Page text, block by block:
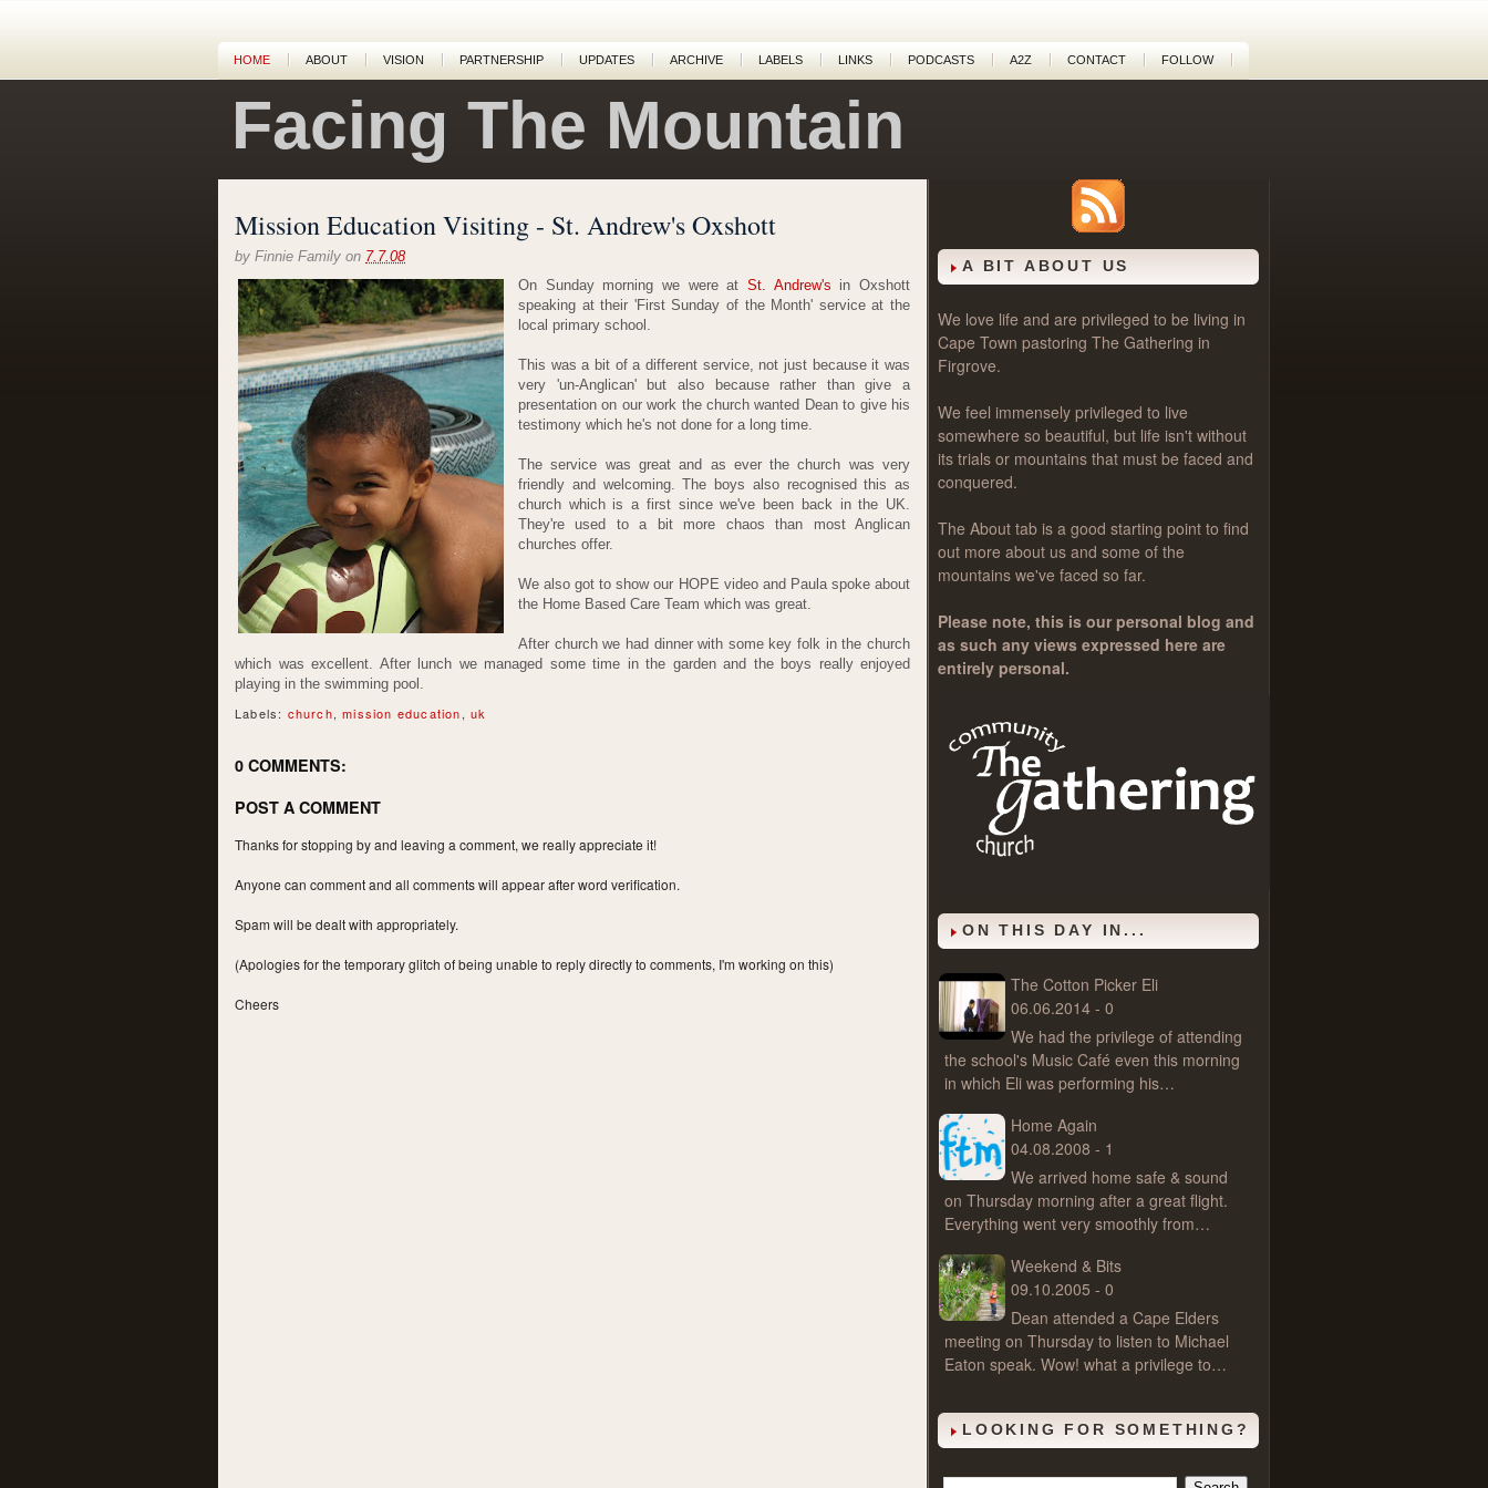
HOME ABOUT VISION PARTNERSHIP UPDATES ARCHIVE LABELS LINKS PODCASTS A2Z CONTACT FOLLOW
Facing The Mountain
Mission Education Visiting - St. Andrew's Oxshott
by Finnie Family on 7.7.08
On Sunday morning we were at St. Andrew's in Oxshott
speaking at their 'First Sunday of the Month' service at the
local primary school.
This was a bit of a different service, not just because it was
very 'un-Anglican' but also because rather than give a
presentation on our work the church wanted Dean to give his
testimony which he's not done for a long time.
The service was great and as ever the church was very
friendly and welcoming. The boys also recognised this as
church which is a first since we've been back in the UK.
They're used to a bit more chaos than most Anglican
churches offer.
We also got to show our HOPE video and Paula spoke about
the Home Based Care Team which was great.
After church we had dinner with some key folk in the church
which was excellent. After lunch we managed some time in the garden and the boys really enjoyed
playing in the swimming pool.
Labels: church,mission education,uk
0 COMMENTS:
POST A COMMENT
Thanks for stopping by and leaving a comment, we really appreciate it!
Anyone can comment and all comments will appear after word verification.
Spam will be dealt with appropriately.
(Apologies for the temporary glitch of being unable to reply directly to comments, I'm working on this)
Cheers
A BIT ABOUT US
We love life and are privileged to be living in
Cape Town pastoring The Gathering in
Firgrove.
We feel immensely privileged to live
somewhere so beautiful, but life isn't without
its trials or mountains that must be faced and
conquered.
The About tab is a good starting point to find
out more about us and some of the
mountains we've faced so far.
Please note, this is our personal blog and
as such any views expressed here are
entirely personal.
ON THIS DAY IN...
The Cotton Picker Eli
06.06.2014 - 0
We had the privilege of attending
the school's Music Café even this morning
in which Eli was performing his…
Home Again
04.08.2008 - 1
We arrived home safe & sound
on Thursday morning after a great flight.
Everything went very smoothly from…
Weekend & Bits
09.10.2005 - 0
Dean attended a Cape Elders
meeting on Thursday to listen to Michael
Eaton speak. Wow! what a privilege to…
LOOKING FOR SOMETHING?